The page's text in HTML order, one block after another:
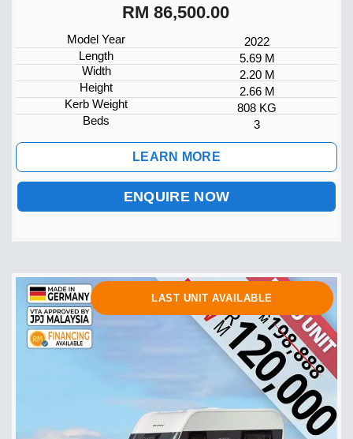
RM 86,500.00
Model Year
2022
Length
5.69 M
Width
2.20 M
Height
2.66 M
Kerb Weight
808 KG
Beds
3
LEARN MORE
ENQUIRE NOW
LAST UNIT AVAILABLE